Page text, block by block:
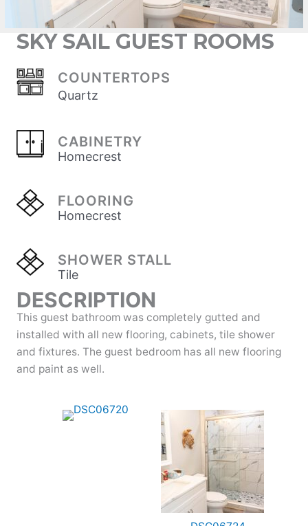
SKY SAIL GUEST ROOMS
COUNTERTOPS
Quartz
CABINETRY
Homecrest
FLOORING
Homecrest
SHOWER STALL
Tile
DESCRIPTION
This guest bathroom was completely gutted and
installed with all new flooring, cabinets, tile shower
and fixtures. The guest bedroom has all new flooring
and paint as well.